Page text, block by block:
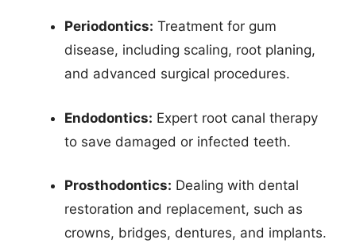
Periodontics: Treatment for gum
disease, including scaling, root planing,
and advanced surgical procedures.
Endodontics: Expert root canal therapy
to save damaged or infected teeth.
Prosthodontics: Dealing with dental
restoration and replacement, such as
crowns, bridges, dentures, and implants.